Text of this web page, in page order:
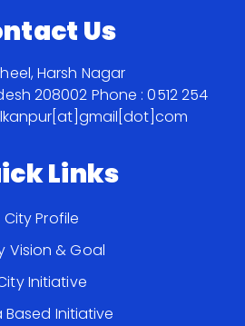
Us
Harsh Nagar
208002 Phone : 0512 254
Links
City Profile
Vision & Goal
Initiative
Based Initiative